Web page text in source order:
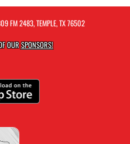
FM 2483, TEMPLE, TX 76502
OURSPONSORS!